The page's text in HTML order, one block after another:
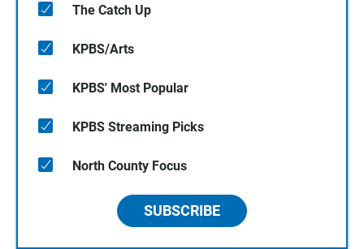
The Catch Up
KPBS/Arts
KPBS' Most Popular
KPBS Streaming Picks
North County Focus
SUBSCRIBE